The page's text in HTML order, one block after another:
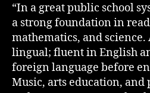
“In a great public school
a strong foundation in
mathematics, and
lingual; fluent in English
foreign language before
Music, arts education,